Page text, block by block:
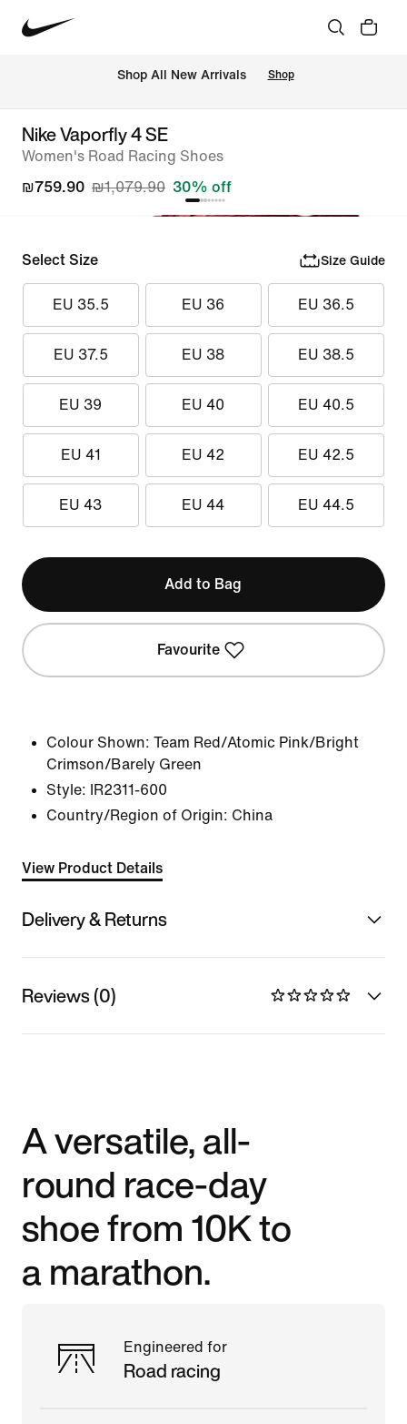
Shop All New Arrivals Shop
Nike Vaporfly 4 SE
Women's Road Racing Shoes
₪759.90 ₪1,079.90 30% off
Select Size Size Guide
EU 35.5 EU 36 EU 36.5
EU 37.5 EU 38 EU 38.5
EU 39 EU 40 EU 40.5
EU 41 EU 42 EU 42.5
EU 43 EU 44 EU 44.5
Add to Bag
Favourite
Colour Shown: Team Red/Atomic Pink/Bright
Crimson/Barely Green
Style:
IR2311-600
Country/Region of Origin: China
View Product Details
Delivery & Returns
Reviews (0)
A versatile, all-
round race-day
shoe from 10K to
a marathon.
Engineered for
Road racing